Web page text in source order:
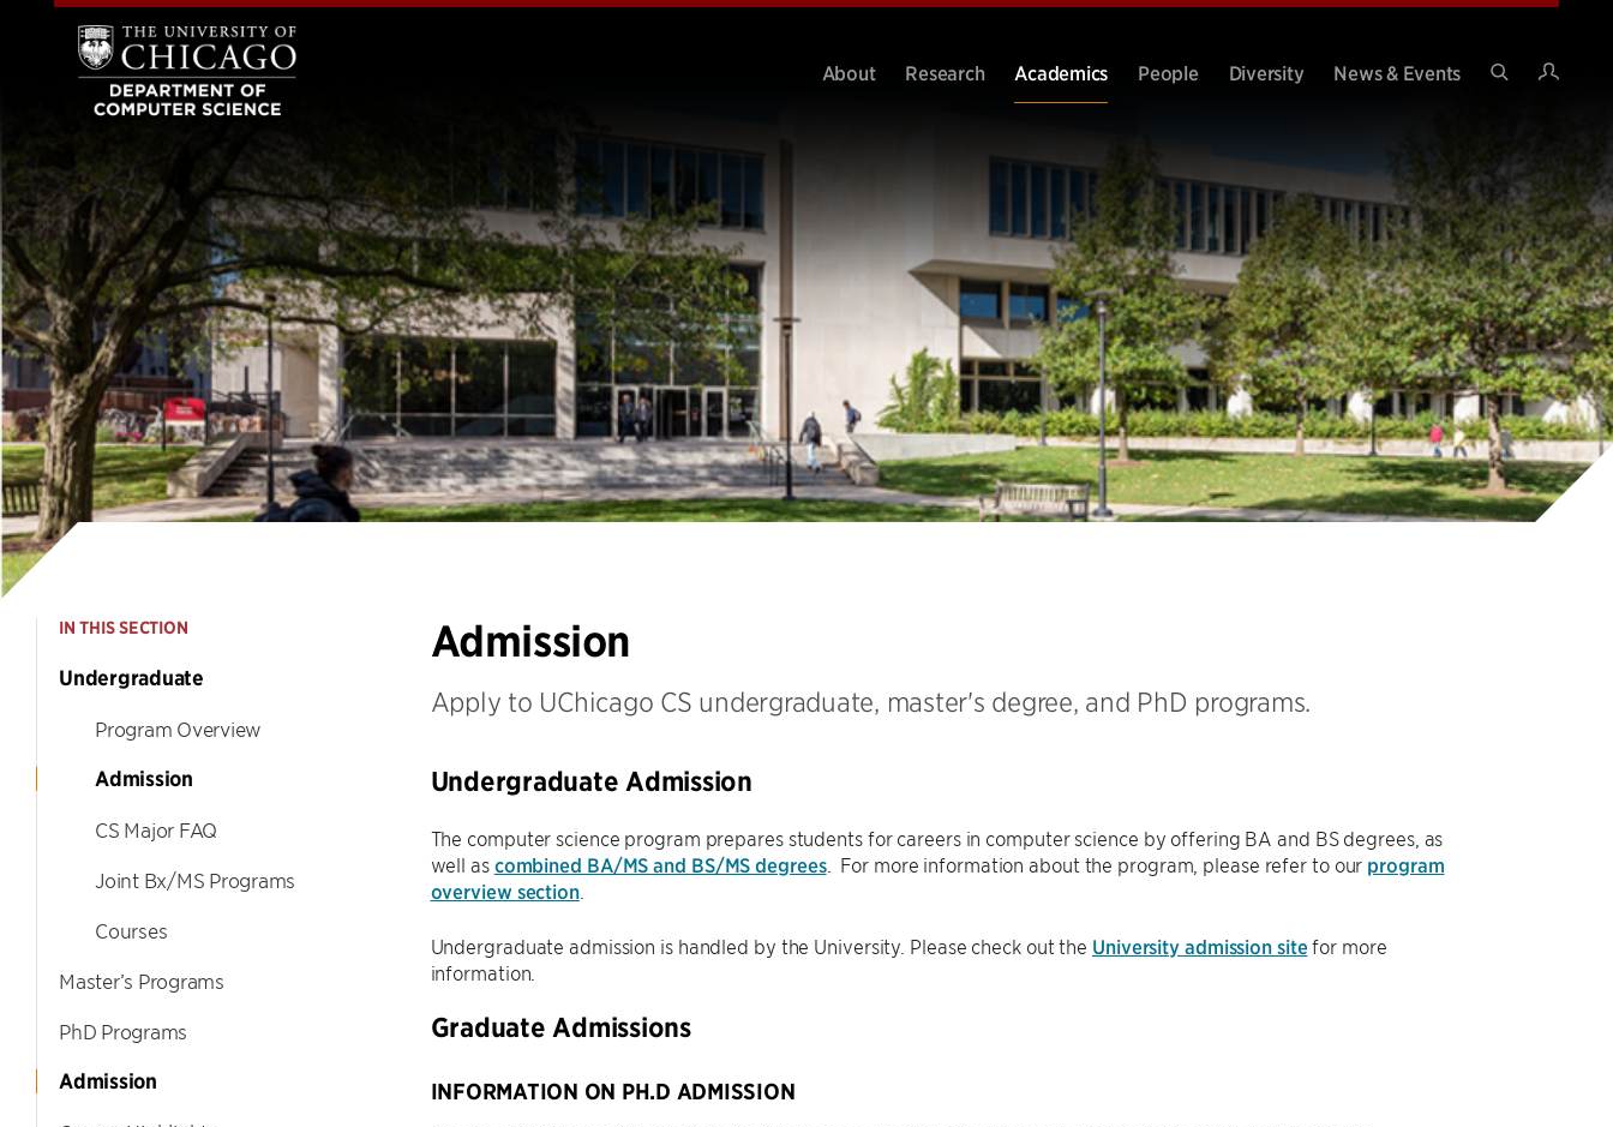
About Research Academics People Diversity
News & Events
IN THIS SECTION
Undergraduate
Program Overview
Admission
CS Major FAQ
Joint Bx/MS Programs
Courses
Master’s Programs
PhD Programs
Admission
Admission
Apply to UChicago CS undergraduate, master's degree, and PhD programs.
Undergraduate Admission
The computer science program prepares students for careers in computer science by offering BA and BS degrees, as
well as combined BA/MS and BS/MS degrees. For more information about the program, please refer to our program
overview section.
Undergraduate admission is handled by the University. Please check out the University admission sitefor more
information.
Graduate Admissions
INFORMATION ON PH.D ADMISSION